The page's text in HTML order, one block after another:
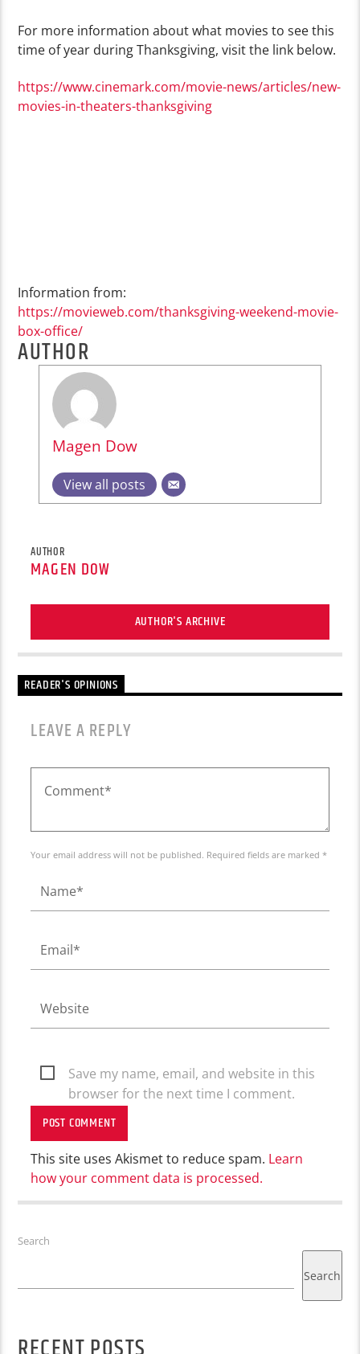
For more information about what movies to see this
time of year during Thanksgiving, visit the link below.
https://www.cinemark.com/movie-news/articles/new-
movies-in-theaters-thanksgiving
Information from:
https://movieweb.com/thanksgiving-weekend-movie-
box-office/
AUTHOR
Magen Dow
View all posts
AUTHOR
MAGEN DOW
AUTHOR'S ARCHIVE
READER'S OPINIONS
LEAVE A REPLY
Your email address will not be published. Required fields are marked *
Save my name, email, and website in this
browser for the next time I comment.
This site uses Akismet to reduce spam. Learn
how your comment data is processed.
Search
Search